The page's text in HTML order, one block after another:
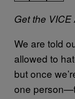
Get the VICE
We are told
allowed to
but once
one